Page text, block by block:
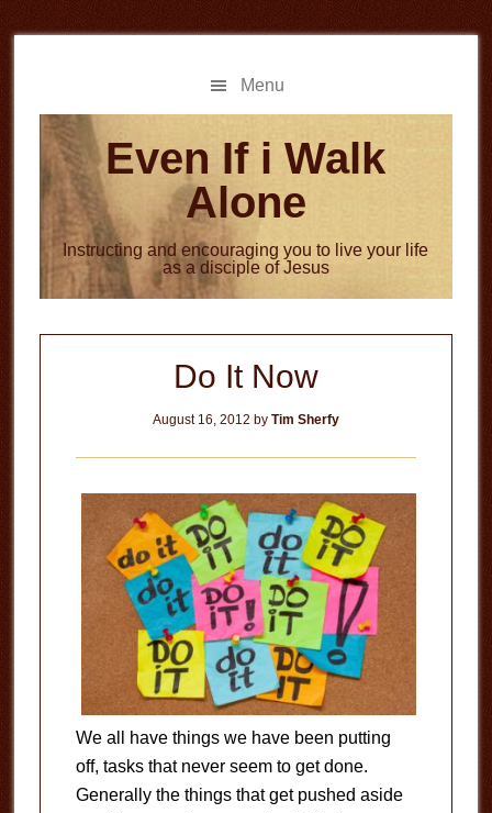
to
to
Menu
Even If i Walk
Alone
Instructing and encouraging you to live your life
as a disciple of Jesus
Do It Now
August 16, 2012 by Tim Sherfy
We all have things we have been putting
off, tasks that never seem to get done.
Generally the things that get pushed aside